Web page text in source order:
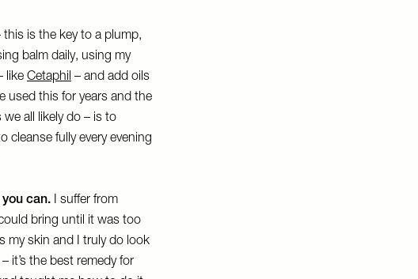
this is the key to a plump,
balm daily, using my
like Cetaphil – and add oils
used this for years and the
all likely do – is to
cleanse fully every evening
can. I suffer from
bring until it was too
my skin and I truly do look
it’s the best remedy for